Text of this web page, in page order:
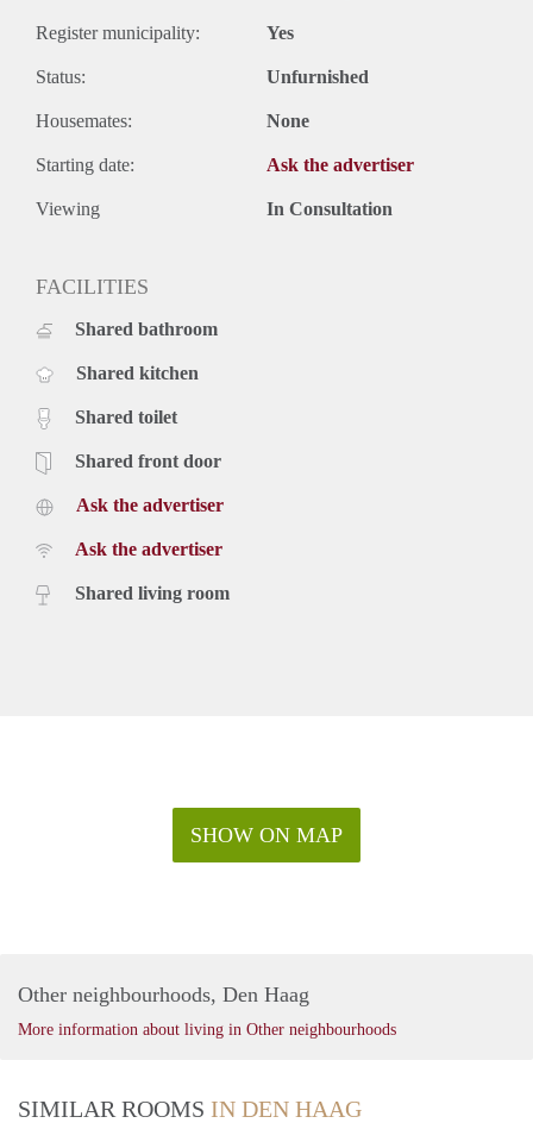
Register municipality: Yes
Status: Unfurnished
Housemates: None
Starting date: Ask the advertiser
Viewing In Consultation
FACILITIES
Shared bathroom
Shared kitchen
Shared toilet
Shared front door
Ask the advertiser
Ask the advertiser
Shared living room
SHOW ON MAP
Other neighbourhoods, Den Haag
More information about living in Other neighbourhoods
SIMILAR ROOMS IN DEN HAAG